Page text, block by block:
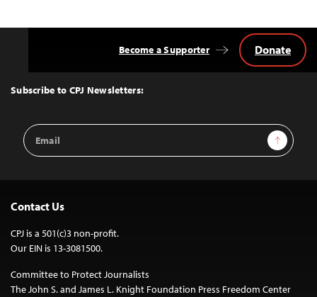
Top
Subscribe to CPJ Newsletters:
Email
Address
Sign Up
Become a Supporter Donate
Contact Us
CPJ is a 501(c)3 non-profit.
Our EIN is 13-3081500.
Committee to Protect Journalists
The John S. and James L. Knight Foundation Press Freedom Center